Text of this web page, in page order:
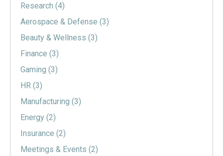
Research (4)
Aerospace & Defense (3)
Beauty & Wellness (3)
Finance (3)
Gaming (3)
HR (3)
Manufacturing (3)
Energy (2)
Insurance (2)
Meetings & Events (2)